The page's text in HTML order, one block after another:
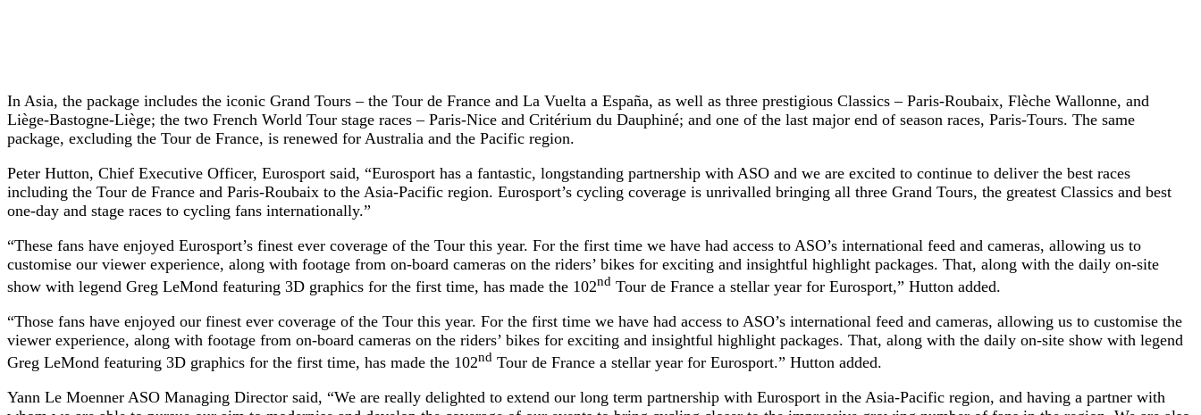
In Asia, the package includes the iconic Grand Tours – the Tour de France and La Vuelta a España, as well as three prestigious Classics – Paris-Roubaix, Flèche Wallonne, and
Liège-Bastogne-Liège; the two French World Tour stage races – Paris-Nice and Critérium du Dauphiné; and one of the last major end of season races, Paris-Tours. The same
package, excluding the Tour de France, is renewed for Australia and the Pacific region.
Peter Hutton, Chief Executive Officer, Eurosport said, “Eurosport has a fantastic, longstanding partnership with ASO and we are excited to continue to deliver the best races
including the Tour de France and Paris-Roubaix to the Asia-Pacific region. Eurosport’s cycling coverage is unrivalled bringing all three Grand Tours, the greatest Classics and best
one-day and stage races to cycling fans internationally.”
“These fans have enjoyed Eurosport’s finest ever coverage of the Tour this year. For the first time we have had access to ASO’s international feed and cameras, allowing us to
customise our viewer experience, along with footage from on-board cameras on the riders’ bikes for exciting and insightful highlight packages. That, along with the daily on-site
show with legend Greg LeMond featuring 3D graphics for the first time, has made the 102nd Tour de France a stellar year for Eurosport,” Hutton added.
“Those fans have enjoyed our finest ever coverage of the Tour this year. For the first time we have had access to ASO’s international feed and cameras, allowing us to customise the
viewer experience, along with footage from on-board cameras on the riders’ bikes for exciting and insightful highlight packages. That, along with the daily on-site show with legend
Greg LeMond featuring 3D graphics for the first time, has made the 102nd Tour de France a stellar year for Eurosport.” Hutton added.
Yann Le Moenner ASO Managing Director said, “We are really delighted to extend our long term partnership with Eurosport in the Asia-Pacific region, and having a partner with